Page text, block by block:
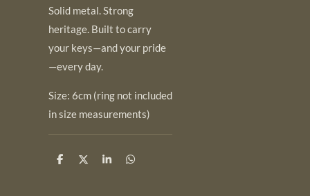
Solid metal. Strong
heritage. Built to carry
your keys—and your pride
—every day.
Size: 6cm (ring not included
in size measurements)
S
S
S
S